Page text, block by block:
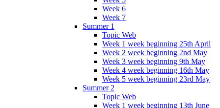
Week 6
Week 7
Summer 1
Topic Web
Week 1 week beginning 25th April
Week 2 week beginning 2nd May
Week 3 week beginning 9th May
Week 4 week beginning 16th May
Week 5 week beginning 23rd May
Summer 2
Topic Web
Week 1 week beginning 13th June